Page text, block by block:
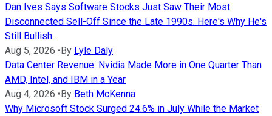
Dan Ives Says Software Stocks Just Saw Their Most
Disconnected Sell-Off Since the Late 1990s. Here's Why He's
Still Bullish.
Aug 5, 2026 •By Lyle Daly
Data Center Revenue: Nvidia Made More in One Quarter Than
AMD, Intel, and IBM in a Year
Aug 4, 2026 •By Beth McKenna
Why Microsoft Stock Surged 24.6% in July While the Market